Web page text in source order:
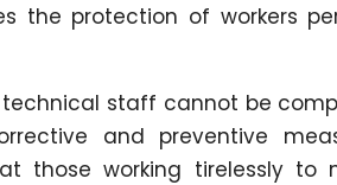
the protection of workers
staff cannot be
and preventive
those working tirelessly to